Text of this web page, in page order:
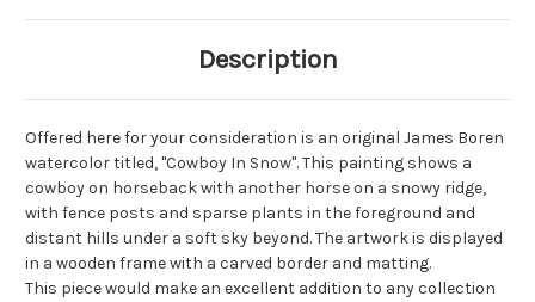
Description
Offered here for your consideration is an original James Boren
watercolor titled, "Cowboy In Snow". This painting shows a
cowboy on horseback with another horse on a snowy ridge,
with fence posts and sparse plants in the foreground and
distant hills under a soft sky beyond. The artwork is displayed
in a wooden frame with a carved border and matting.
This piece would make an excellent addition to any collection